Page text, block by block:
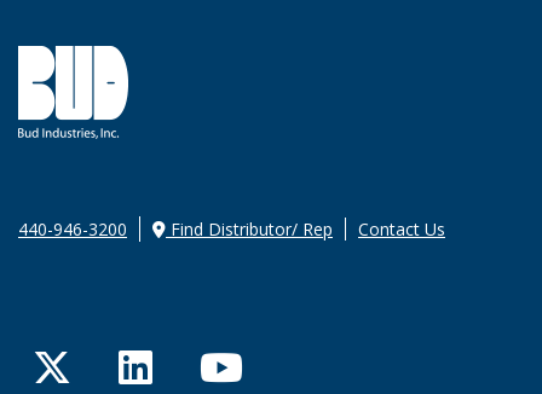
440-946-3200 Find Distributor/ Rep Contact Us
TwitterLinkedInYouTube